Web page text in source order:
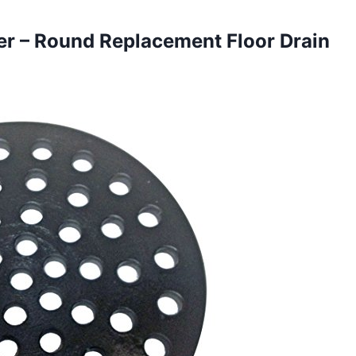
– Round Replacement Floor Drain